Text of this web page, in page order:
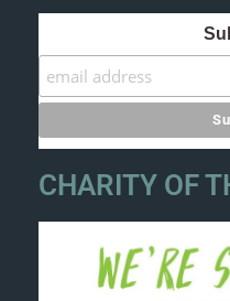
CHARITY OF